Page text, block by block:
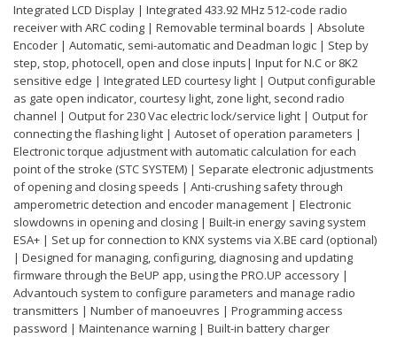
Integrated LCD Display | Integrated 433.92 MHz 512-code radio
receiver with ARC coding | Removable terminal boards | Absolute
Encoder | Automatic, semi-automatic and Deadman logic | Step by
step, stop, photocell, open and close inputs| Input for N.C or 8K2
sensitive edge | Integrated LED courtesy light | Output configurable
as gate open indicator, courtesy light, zone light, second radio
channel | Output for 230 Vac electric lock/service light | Output for
connecting the flashing light | Autoset of operation parameters |
Electronic torque adjustment with automatic calculation for each
point of the stroke (STC SYSTEM) | Separate electronic adjustments
of opening and closing speeds | Anti-crushing safety through
amperometric detection and encoder management | Electronic
slowdowns in opening and closing | Built-in energy saving system
ESA+ | Set up for connection to KNX systems via X.BE card (optional)
| Designed for managing, configuring, diagnosing and updating
firmware through the BeUP app, using the PRO.UP accessory |
Advantouch system to configure parameters and manage radio
transmitters | Number of manoeuvres | Programming access
password | Maintenance warning | Built-in battery charger